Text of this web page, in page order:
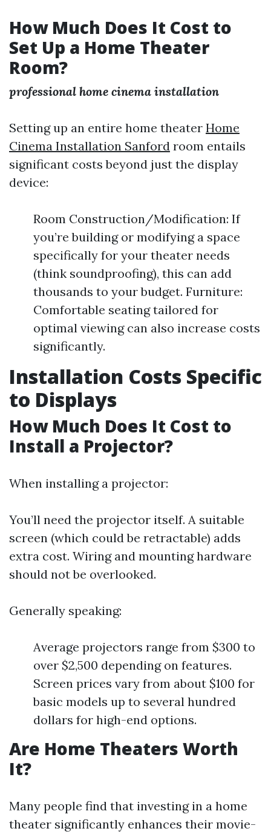
How Much Does It Cost to
Set Up a Home Theater
Room?
professional home cinema installation
Setting up an entire home theater Home
Cinema Installation Sanford room entails
significant costs beyond just the display
device:
Room Construction/Modification: If
you’re building or modifying a space
specifically for your theater needs
(think soundproofing), this can add
thousands to your budget. Furniture:
Comfortable seating tailored for
optimal viewing can also increase costs
significantly.
Installation Costs Specific
to Displays
How Much Does It Cost to
Install a Projector?
When installing a projector:
You’ll need the projector itself. A suitable
screen (which could be retractable) adds
extra cost. Wiring and mounting hardware
should not be overlooked.
Generally speaking:
Average projectors range from $300 to
over $2,500 depending on features.
Screen prices vary from about $100 for
basic models up to several hundred
dollars for high-end options.
Are Home Theaters Worth
It?
Many people find that investing in a home
theater significantly enhances their movie-